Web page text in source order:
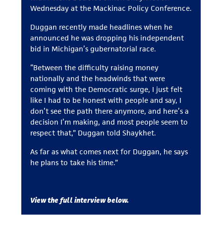
Wednesday at the Mackinac Policy Conference.
Duggan recently made headlines when he
announced he was dropping his independent
bid in Michigan’s gubernatorial race.
“Between the difficulty raising money
nationally and the headwinds that were
coming with the Democratic surge, I just felt
like I had to be honest with people and say, I
don’t see the path there anymore, and here’s a
decision I’m making, and most people seem to
respect that,” Duggan told Shaykhet.
As far as what comes next for Duggan, he says
he plans to take his time.”
View the full interview below.